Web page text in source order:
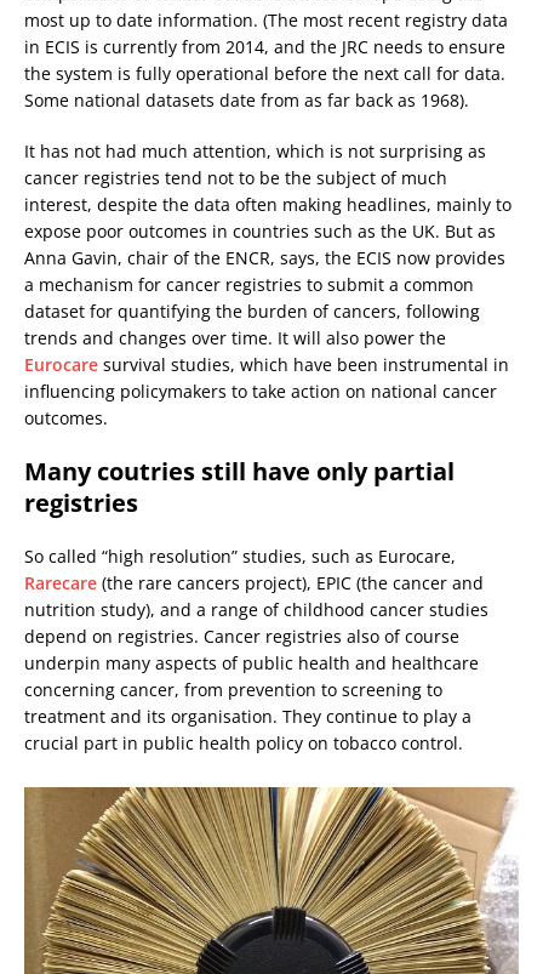
most up to date information. (The most recent registry data
in ECIS is currently from 2014, and the JRC needs to ensure
the system is fully operational before the next call for data.
Some national datasets date from as far back as 1968).
It has not had much attention, which is not surprising as
cancer registries tend not to be the subject of much
interest, despite the data often making headlines, mainly to
expose poor outcomes in countries such as the UK. But as
Anna Gavin, chair of the ENCR, says, the ECIS now provides
a mechanism for cancer registries to submit a common
dataset for quantifying the burden of cancers, following
trends and changes over time. It will also power the
Eurocare survival studies, which have been instrumental in
influencing policymakers to take action on national cancer
outcomes.
Many coutries still have only partial
registries
So called “high resolution” studies, such as Eurocare,
Rarecare (the rare cancers project), EPIC (the cancer and
nutrition study), and a range of childhood cancer studies
depend on registries. Cancer registries also of course
underpin many aspects of public health and healthcare
concerning cancer, from prevention to screening to
treatment and its organisation. They continue to play a
crucial part in public health policy on tobacco control.